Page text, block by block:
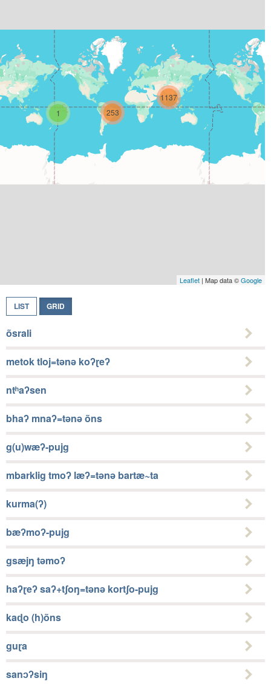
1
1137
253
Leaflet | Map data ©Google
LIST GRID
õsrali
metok tloj=tǝnǝ koʔɽeʔ
ntʰaʔsen
bhaʔ mnaʔ=tǝnǝ õns
g(u)wæʔ-pujg
mbarklig tmoʔ læʔ=tǝnǝ bartæ~ta
kurma(ʔ)
bæʔmoʔ-pujg
gsæjŋ tǝmoʔ
haʔɽeʔ saʔ+tʃoŋ=tǝnǝ kortʃo-pujg
kaɖo (h)õns
guɽa
sanɔʔsiŋ